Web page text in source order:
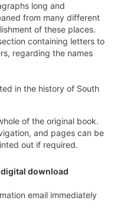
long and
from many different
of these places.
containing letters to
regarding the names
in the history of South
of the original book.
and pages can be
out if required.
digital download
email immediately